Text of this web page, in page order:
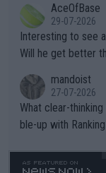
well? It is time to pay attention to the warming trend and be e
mpathetic toward
TIC.
adows."AceOfBase
29-07-2026
Interesting to see
Will he get better
mandoist
27-07-2026
What clear-
ble-up with